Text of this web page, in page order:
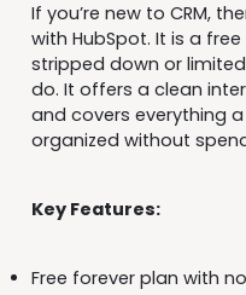
If you’re new to CRM,
with HubSpot. It is a free
stripped down or
do. It offers a clean
and covers everything
organized without
Key Features:
Free forever plan with